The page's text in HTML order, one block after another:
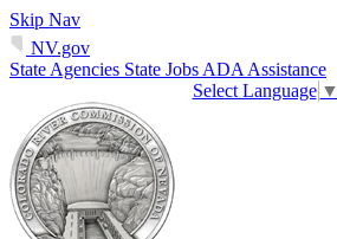
Skip Nav
NV.gov
State Agencies State Jobs ADA Assistance
Select Language ▼